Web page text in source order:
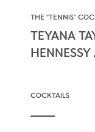
THE "TENNIS"
TEYANA
COCKTAILS